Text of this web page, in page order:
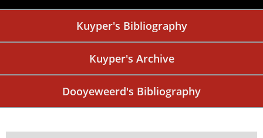
Kuyper's Bibliography
Kuyper's Archive
Dooyeweerd's Bibliography